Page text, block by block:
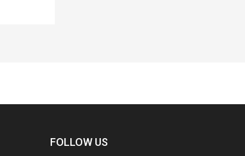
FOLLOW US